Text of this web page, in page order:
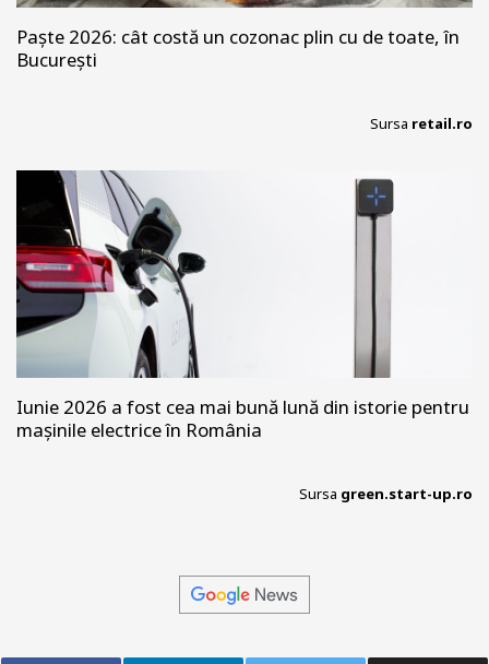
Paște 2026: cât costă un cozonac plin cu de toate, în
București
Sursa retail.ro
Iunie 2026 a fost cea mai bună lună din istorie pentru
mașinile electrice în România
Sursa green.start-up.ro